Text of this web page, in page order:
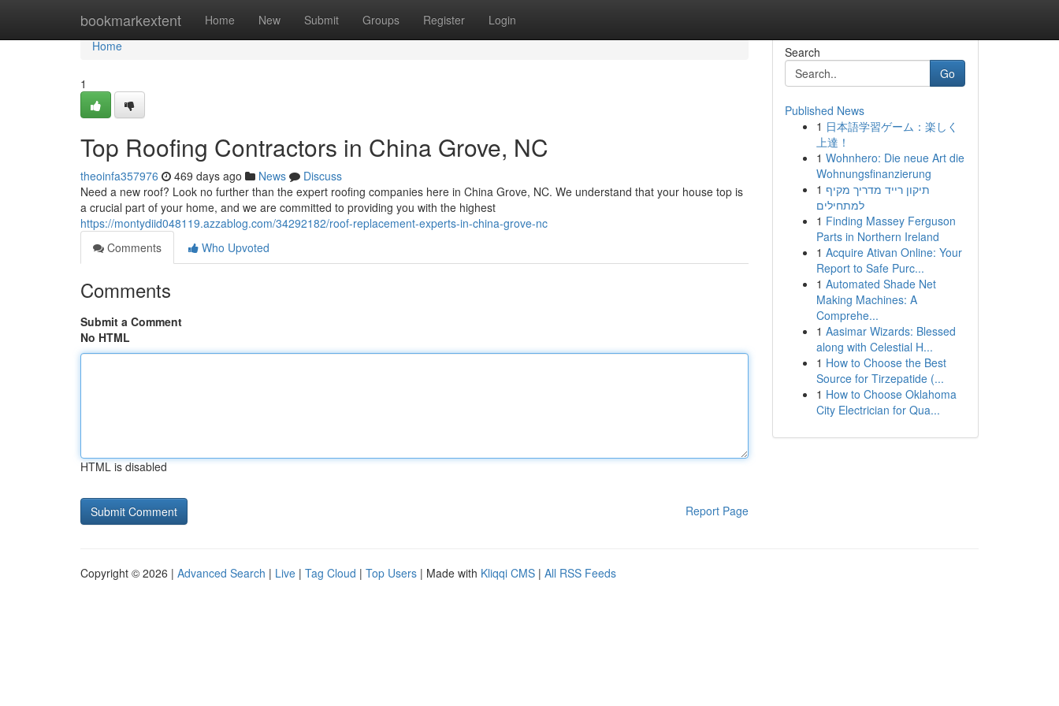
bookmarkextent Home New Submit Groups Register Login
Home
Home
1
Top Roofing Contractors in China Grove, NC
theoinfa357976 469 days ago News
Discuss
Need a new roof? Look no further than the expert roofing companies here in China Grove, NC. We understand that your house top is
a crucial part of your home, and we are committed to providing you with the highest
https://montydiid048119.azzablog.com/34292182/roof-replacement-experts-in-china-grove-nc
Comments
Who Upvoted
Comments
Submit a Comment
No HTML
HTML is disabled
Report Page
Search
Go
Published News
1 日本語学習ゲーム：楽しく
上達！
1 Wohnhero: Die neue Art die
Wohnungsfinanzierung
1 תיקון רייד מדריך מקיף
למתחילים
1 Finding Massey Ferguson
Parts in Northern Ireland
1 Acquire Ativan Online: Your
Report to Safe Purc...
1 Automated Shade Net
Making Machines: A
Comprehe...
1 Aasimar Wizards: Blessed
along with Celestial H...
1 How to Choose the Best
Source for Tirzepatide (...
1 How to Choose Oklahoma
City Electrician for Qua...
Copyright © 2026 | Advanced Search | Live | Tag Cloud | Top Users | Made with Kliqqi CMS | All RSS Feeds